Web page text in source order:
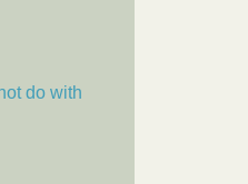
do with